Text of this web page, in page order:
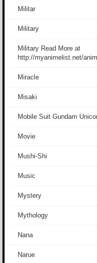
Militar
Military
Military Read More at
http://myanimelist.net/
Miracle
Misaki
Mobile Suit Gundam
Movie
Mushi-Shi
Music
Mystery
Mythology
Nana
Narue